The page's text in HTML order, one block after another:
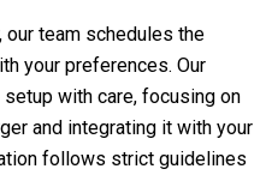
our team schedules the
your preferences. Our
with care, focusing on
and integrating it with your
follows strict guidelines